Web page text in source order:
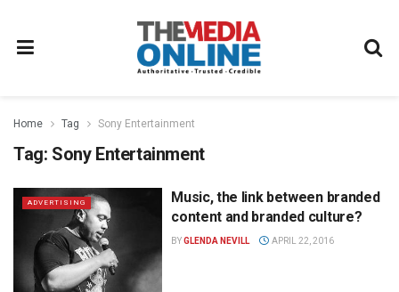
Home Tag Sony Entertainment
Tag: Sony Entertainment
ADVERTISING
Music, the link between branded
content and branded culture?
BYGLENDA NEVILL APRIL 22, 2016